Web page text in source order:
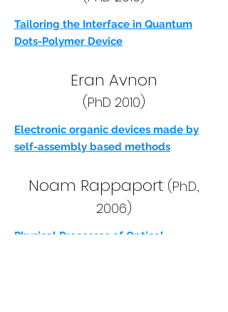
Tailoring the Interface in Quantum
Dots-Polymer Device
Eran Avnon
(PhD 2010)
Electronic organic devices made by
self-assembly based methods
Noam Rappaport (Ph.D.,
2006)
Physical Processes of Optical